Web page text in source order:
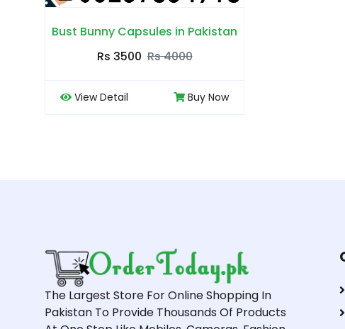
Bust Bunny Capsules in Pakistan
Rs 3500 Rs 4000
View Detail Buy Now
The Largest Store For Online Shopping In
Pakistan To Provide Thousands Of Products